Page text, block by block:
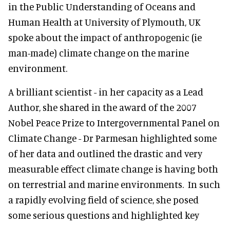
in the Public Understanding of Oceans and
Human Health at University of Plymouth, UK
spoke about the impact of anthropogenic (ie
man-made) climate change on the marine
environment.
A brilliant scientist - in her capacity as a Lead
Author, she shared in the award of the 2007
Nobel Peace Prize to Intergovernmental Panel on
Climate Change - Dr Parmesan highlighted some
of her data and outlined the drastic and very
measurable effect climate change is having both
on terrestrial and marine environments. In such
a rapidly evolving field of science, she posed
some serious questions and highlighted key